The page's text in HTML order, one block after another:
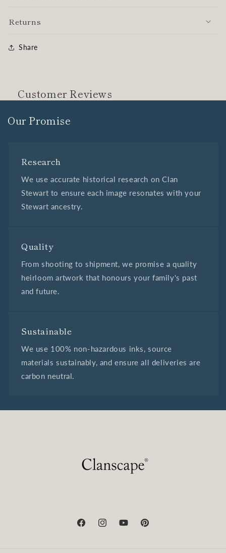
Returns
Share
Customer Reviews
Our Promise
Research
We use accurate historical research on Clan
Stewart to ensure each image resonates with your
Stewart ancestry.
Quality
From shooting to shipment, we promise a quality
heirloom artwork that honours your family's past
and future.
Sustainable
We use 100% non-hazardous inks, source
materials sustainably, and ensure all deliveries are
carbon neutral.
FacebookInstagramYouTubePinterest